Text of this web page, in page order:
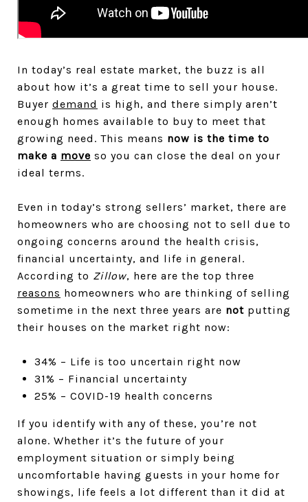
In today’s real estate market, the buzz is all
about how it’s a great time to sell your house.
Buyer demand is high, and there simply aren’t
enough homes available to buy to meet that
growing need. This means now is the time to
make a move so you can close the deal on your
ideal terms.
Even in today’s strong sellers’ market, there are
homeowners who are choosing not to sell due to
ongoing concerns around the health crisis,
financial uncertainty, and life in general.
According to Zillow, here are the top three
reasons homeowners who are thinking of selling
sometime in the next three years are not putting
their houses on the market right now:
34% – Life is too uncertain right now
31% – Financial uncertainty
25% – COVID-19 health concerns
If you identify with any of these, you’re not
alone. Whether it’s the future of your
employment situation or simply being
uncomfortable having guests in your home for
showings, life feels a lot different than it did at